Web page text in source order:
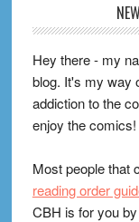
Hey there - my
blog. It's my way
addiction to the
enjoy the comics!
Most people that
reading order
CBH is for you